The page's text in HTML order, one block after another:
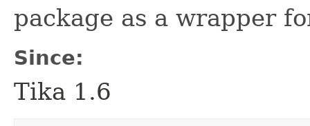
package as a wrapper
Since:
Tika 1.6